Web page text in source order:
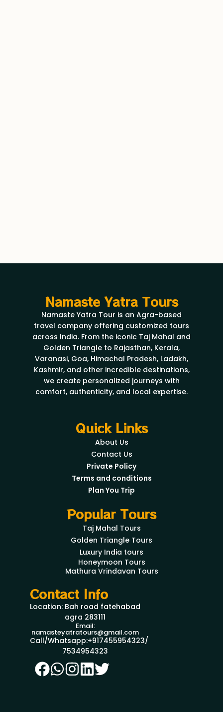
Namaste Yatra Tours
Namaste Yatra Tour is an Agra-based
travel company offering customized tours
across India. From the iconic Taj Mahal and
Golden Triangle to Rajasthan, Kerala,
Varanasi, Goa, Himachal Pradesh, Ladakh,
Kashmir, and other incredible destinations,
we create personalized journeys with
comfort, authenticity, and local expertise.
Quick Links
About Us
Contact Us
Private Policy
Terms and conditions
Plan You Trip
Popular Tours
Taj Mahal Tours
Golden Triangle Tours
Luxury India tours
Honeymoon Tours
Mathura Vrindavan Tours
Contact Info
Location: Bah road fatehabad
agra 283111
Email:
namasteyatratours@gmail.com
Call/Whatsapp:+917455954323/
7534954323